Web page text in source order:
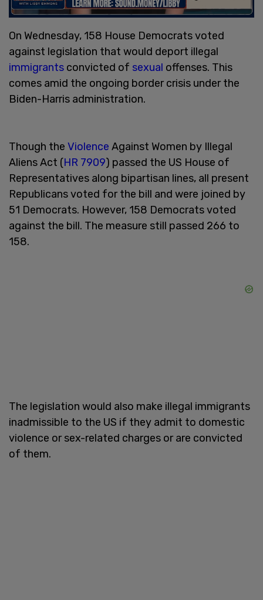
On Wednesday, 158 House Democrats voted
against legislation that would deport illegal
immigrants convicted of sexual offenses. This
comes amid the ongoing border crisis under the
Biden-Harris administration.
Though the Violence Against Women by Illegal
Aliens Act (HR 7909) passed the US House of
Representatives along bipartisan lines, all present
Republicans voted for the bill and were joined by
51 Democrats. However, 158 Democrats voted
against the bill. The measure still passed 266 to
158.
The legislation would also make illegal immigrants
inadmissible to the US if they admit to domestic
violence or sex-related charges or are convicted
of them.